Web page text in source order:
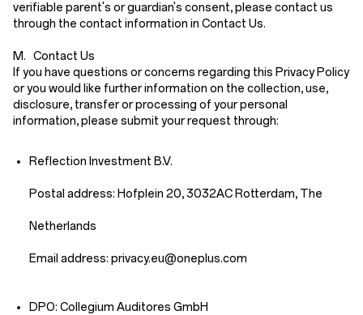
verifiable parent's or guardian's consent, please contact us
through the contact information in Contact Us.
M. Contact Us
If you have questions or concerns regarding this Privacy Policy
or you would like further information on the collection, use,
disclosure, transfer or processing of your personal
information, please submit your request through:
Reflection Investment B.V.
Postal address: Hofplein 20, 3032AC Rotterdam, The
Netherlands
Email address: privacy.eu@oneplus.com
DPO: Collegium Auditores GmbH